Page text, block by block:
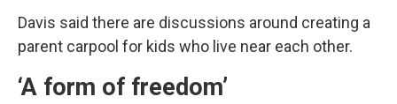
Davis said there are discussions around creating a
parent carpool for kids who live near each other.
‘A form of freedom’